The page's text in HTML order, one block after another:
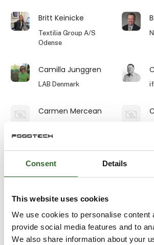
Consent Details
This website uses cookies
We use cookies to personalise content
provide social media features and to
We also share information about your
Britt Keinicke
Textilia Group A/S
Odense
Camilla Junggren
LAB Denmark
Carmen Mercean
Carsten L.
Christensen
Procudan A/S
Carsten Rou
Novonesis